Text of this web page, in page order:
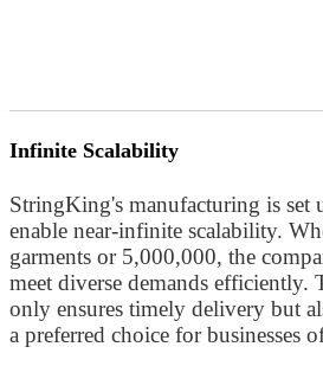
Infinite Scalability
StringKing's manufacturing is set
enable near-infinite scalability.
garments or 5,000,000, the
meet diverse demands efficiently.
only ensures timely delivery but
a preferred choice for businesses